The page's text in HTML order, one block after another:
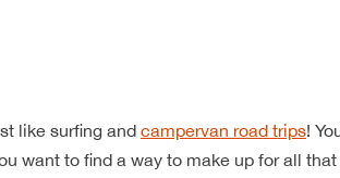
like surfing and campervan road trips!
want to find a way to make up for all